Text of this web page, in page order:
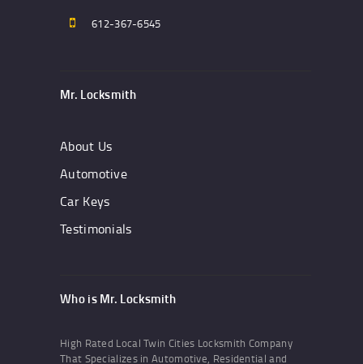
612-367-6545
Mr. Locksmith
About Us
Automotive
Car Keys
Testimonials
Who is Mr. Locksmith
High Rated Local Twin Cities Locksmith Company
That Specializes in Automotive, Residential and